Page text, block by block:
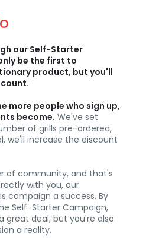
our Self-Starter
be the first to
product, but you'll
more people who sign up,
become. We've set
of grills pre-ordered,
we'll increase the discount
of community, and that's
with you, our
campaign a success. By
Self-Starter Campaign,
great deal, but you're also
a reality.